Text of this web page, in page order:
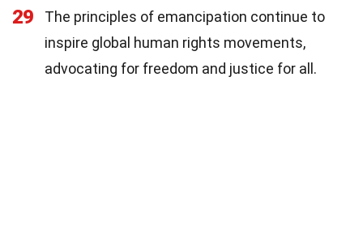
29
The principles of emancipation continue to
inspire global human rights movements,
advocating for freedom and justice for all.